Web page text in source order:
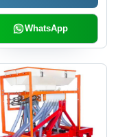
WhatsApp